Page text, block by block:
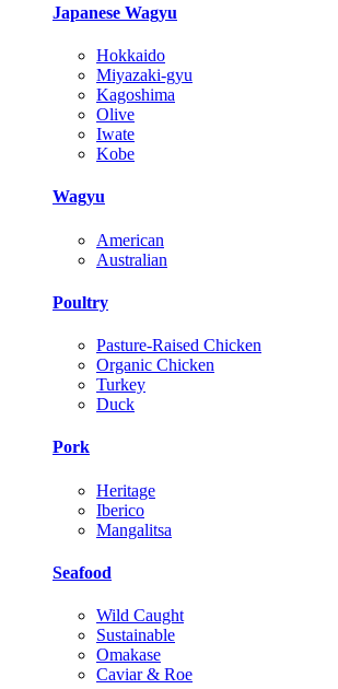
Japanese Wagyu
Hokkaido
Miyazaki-gyu
Kagoshima
Olive
Iwate
Kobe
Wagyu
American
Australian
Poultry
Pasture-Raised Chicken
Organic Chicken
Turkey
Duck
Pork
Heritage
Iberico
Mangalitsa
Seafood
Wild Caught
Sustainable
Omakase
Caviar & Roe